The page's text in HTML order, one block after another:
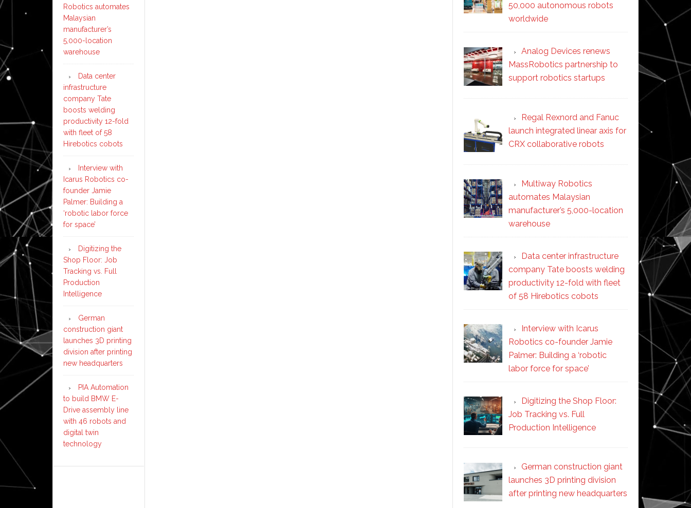
50,000 autonomous robots
worldwide
Analog Devices renews
MassRobotics partnership to
support robotics startups
Regal Rexnord and Fanuc
launch integrated linear axis for
CRX collaborative robots
Multiway Robotics
automates Malaysian
manufacturer’s 5,000-location
warehouse
Data center infrastructure
company Tate boosts welding
productivity 12-fold with fleet
of 58 Hirebotics cobots
Interview with Icarus
Robotics co-founder Jamie
Palmer: Building a ‘robotic
labor force for space’
Digitizing the Shop Floor:
Job Tracking vs. Full
Production Intelligence
German construction giant
launches 3D printing division
after printing new headquarters
Robotics automates
Malaysian
manufacturer’s
5,000-location
warehouse
Data center
infrastructure
company Tate
boosts welding
productivity 12-fold
with fleet of 58
Hirebotics cobots
Interview with
Icarus Robotics co-
founder Jamie
Palmer: Building a
‘robotic labor force
for space’
Digitizing the
Shop Floor: Job
Tracking vs. Full
Production
Intelligence
German
construction giant
launches 3D printing
division after printing
new headquarters
PIA Automation
to build BMW E-
Drive assembly line
with 46 robots and
digital twin
technology